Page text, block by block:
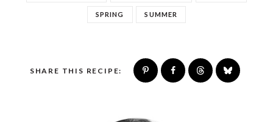
SPRING SUMMER
SHARE THIS RECIPE: